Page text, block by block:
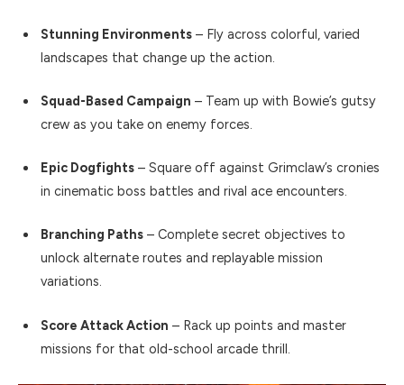
Stunning Environments – Fly across colorful, varied
landscapes that change up the action.
Squad-Based Campaign – Team up with Bowie’s gutsy
crew as you take on enemy forces.
Epic Dogfights – Square off against Grimclaw’s cronies
in cinematic boss battles and rival ace encounters.
Branching Paths – Complete secret objectives to
unlock alternate routes and replayable mission
variations.
Score Attack Action – Rack up points and master
missions for that old-school arcade thrill.